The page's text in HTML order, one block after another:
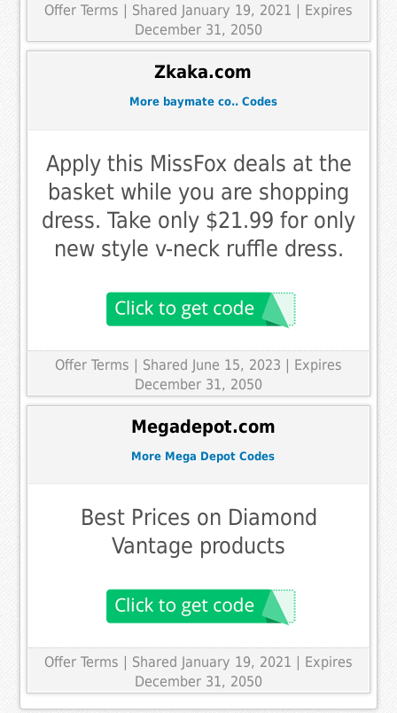
Offer Terms | Shared January 19, 2021 | Expires
December 31, 2050
Zkaka.com
More baymate co.. Codes
Apply this MissFox deals at the
basket while you are shopping
dress. Take only $21.99 for only
new style v-neck ruffle dress.
Offer Terms | Shared June 15, 2023 | Expires
December 31, 2050
Megadepot.com
More Mega Depot Codes
Best Prices on Diamond
Vantage products
Offer Terms
| Shared January 19, 2021 | Expires
December 31, 2050